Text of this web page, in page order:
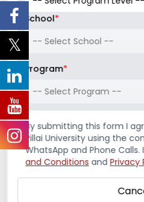
Concept of Cash
Cash management
process of monitoring,
the inflows and
business to ensure
continuity. In the
effective cash
maintain liquidity, meet
and avoid financial
School*
-- Select School --
Program*
-- Select Program --
By submitting this form I
Pillai University using the
WhatsApp and Phone
and Conditions and Privacy